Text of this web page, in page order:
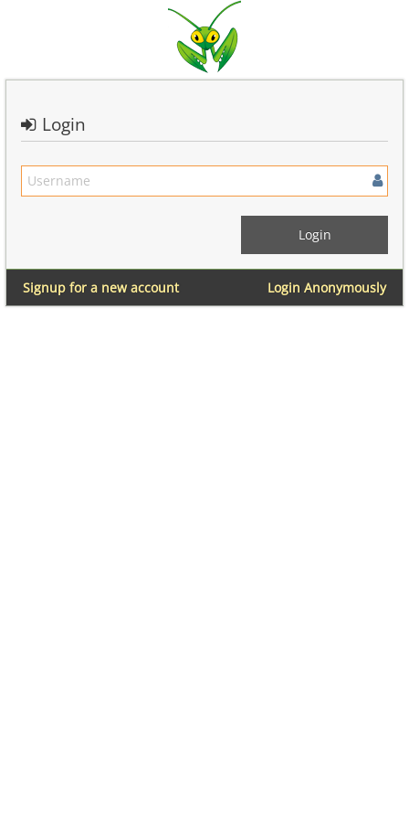
Login
Login Anonymously
Signup for a new account